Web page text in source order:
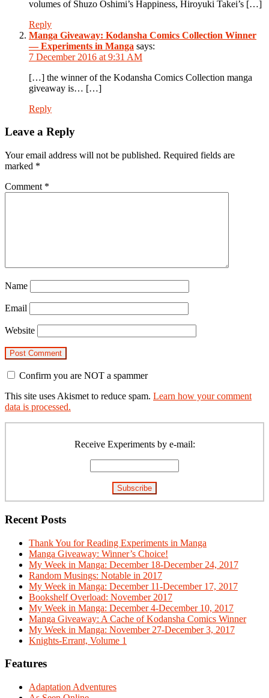
volumes of Shuzo Oshimi’s Happiness, Hiroyuki Takei’s […]
Reply
Manga Giveaway: Kodansha Comics Collection Winner
— Experiments in Manga says:
7 December 2016 at 9:31 AM
[…] the winner of the Kodansha Comics Collection manga
giveaway is… […]
Reply
Leave a Reply
Your email address will not be published. Required fields are
marked *
Comment *
Name
Email
Website
Confirm you are NOT a spammer
This site uses Akismet to reduce spam. Learn how your comment
data is processed.
Receive Experiments by e-mail:
Recent Posts
Thank You for Reading Experiments in Manga
Manga Giveaway: Winner’s Choice!
My Week in Manga: December 18-December 24, 2017
Random Musings: Notable in 2017
My Week in Manga: December 11-December 17, 2017
Bookshelf Overload: November 2017
My Week in Manga: December 4-December 10, 2017
Manga Giveaway: A Cache of Kodansha Comics Winner
My Week in Manga: November 27-December 3, 2017
Knights-Errant, Volume 1
Features
Adaptation Adventures